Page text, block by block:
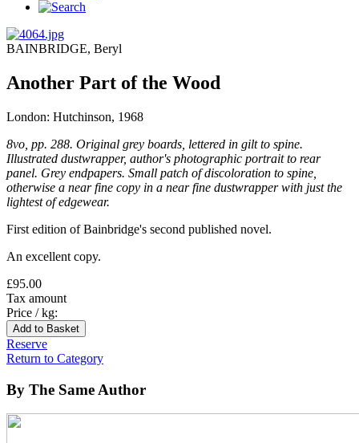
BAINBRIDGE, Beryl
Another Part of the Wood
London: Hutchinson, 1968
8vo, pp. 288. Original grey boards, lettered in gilt to spine.
Illustrated dustwrapper, author's photographic portrait to rear
panel. Grey endpapers. Small patch of discoloration to spine,
otherwise a near fine copy in a near fine dustwrapper with just the
lightest of edgewear.
First edition of Bainbridge's second published novel.
An excellent copy.
£95.00
Tax amount
Price / kg:
Reserve
Return to Category
By The Same Author